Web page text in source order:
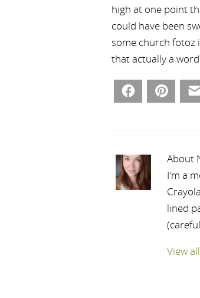
high at one point
could have been
some church fotoz
that actually a
Facebook Pinterest
About
I'm a
lined
View